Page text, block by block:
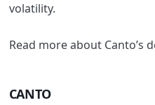
volatility.
Read more about Canto’s
CANTO